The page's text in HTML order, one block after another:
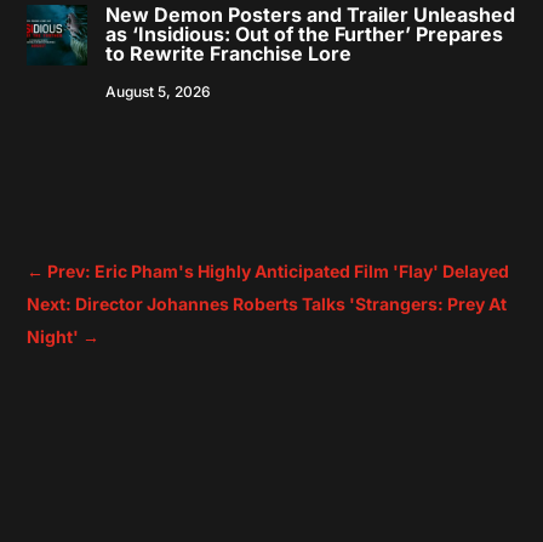
New Demon Posters and Trailer Unleashed
as ‘Insidious: Out of the Further’ Prepares
to Rewrite Franchise Lore
August 5, 2026
← Prev: Eric Pham's Highly Anticipated Film 'Flay' Delayed
Next: Director Johannes Roberts Talks 'Strangers: Prey At
Night' →